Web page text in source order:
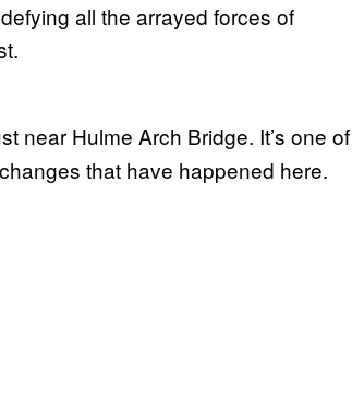
all the arrayed forces of
near Hulme Arch Bridge. It’s one of
that have happened here.